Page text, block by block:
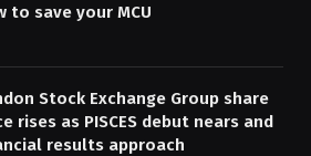
to save your MCU
Stock Exchange Group share
rises as PISCES debut nears and
results approach